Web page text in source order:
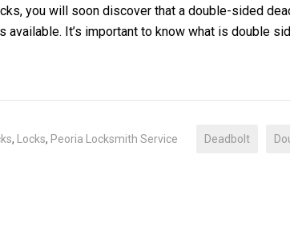
you will soon discover that a double-sided
It’s important to know what is double
, Locks, Peoria Locksmith Service Deadbolt